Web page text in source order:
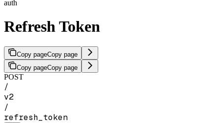
auth
Refresh Token
Copy pageCopy page
Copy pageCopy page
POST
/
v2
/
refresh_token